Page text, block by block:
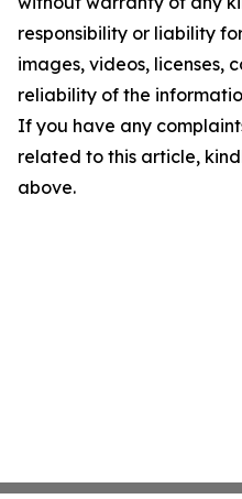
responsibility or liability
images, videos, licenses,
reliability of the
If you have any
related to this article,
above.